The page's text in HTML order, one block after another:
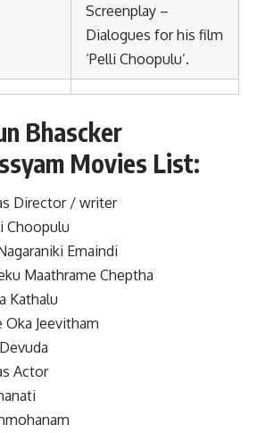
Screenplay –
Dialogues for his film
‘Pelli Choopulu’.
Bhascker
Movies List:
Director / writer
Choopulu
Emaindi
Maathrame Cheptha
Kathalu
Oka Jeevitham
Actor